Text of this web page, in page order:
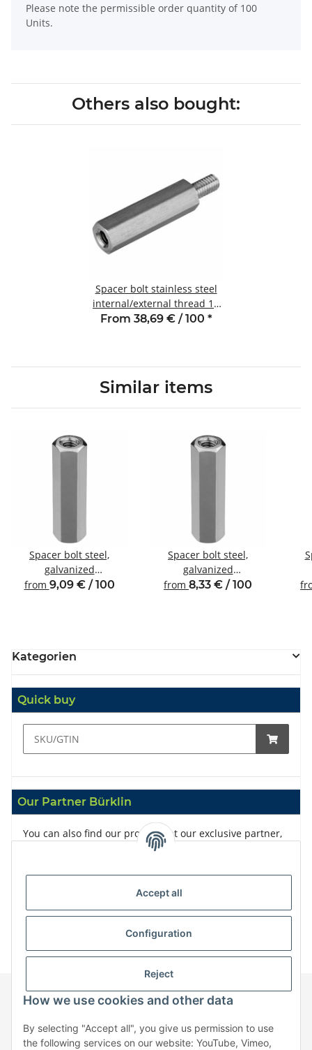
Please note the permissible order quantity of 100
Units.
Others also bought:
Spacer bolt stainless steel
internal/external thread 10
mm M4 SW7 AG 8
From 38,69 € / 100 *
Similar items
Spacer bolt steel,
galvanized
Internal/internal thread
from 9,09 € / 100
Spacer bolt steel,
galvanized
Internal/internal thread
from 8,33 € / 100
Kategorien
Quick buy
Our Partner Bürklin
You can also find our products at our exclusive partner,
Information
Accept all
Configuration
Reject
How we use cookies and other data
By selecting "Accept all", you give us permission to use
the following services on our website: YouTube, Vimeo,